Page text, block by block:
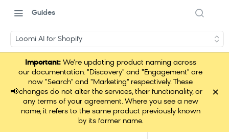
Guides
Loomi AI for Shopify
📢
Important:We're updating product naming across
our documentation. "Discovery" and "Engagement" are
now "Search" and "Marketing" respectively. These
changes do not alter the services, their functionality, or
any terms of your agreement. Where you see a new
name, it refers to the same product previously known
by its former name.
×